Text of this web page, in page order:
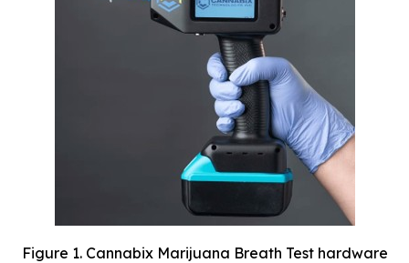
Figure 1. Cannabix Marijuana Breath Test hardware